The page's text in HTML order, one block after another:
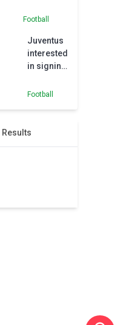
Juventus
Football
Juventus
interested
in signing
Thomas
Football
Results